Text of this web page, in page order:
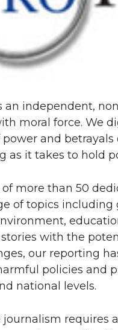
i
k
e
i
n
t
h
m
a
l
an independent,
moral force. We
power and
as it takes to hold
more than 50
of topics
stories with the
our reporting
policies and
national levels.
requires